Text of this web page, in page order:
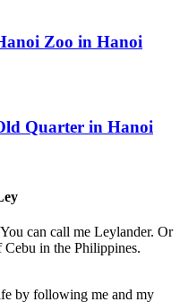
Zoo in Hanoi
Quarter in Hanoi
can call me Leylander. Or
in the Philippines.
by following me and my